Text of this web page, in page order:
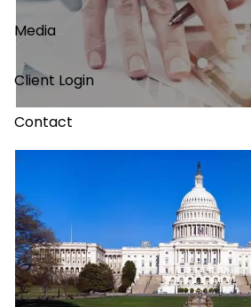
Media
Client Login
Contact